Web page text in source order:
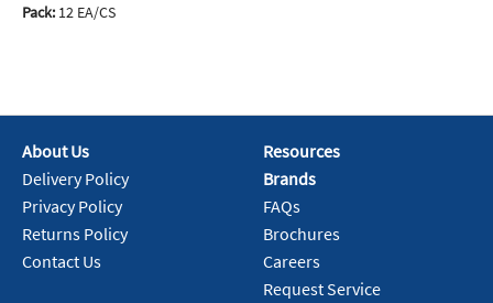
Pack: 12 EA/CS
About Us
Delivery Policy
Privacy Policy
Returns Policy
Contact Us
Resources
Brands
FAQs
Brochures
Careers
Request Service